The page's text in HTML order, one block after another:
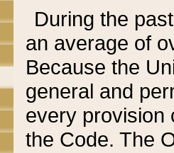
During the
an average of
Because the
general and
every provision
the Code. The